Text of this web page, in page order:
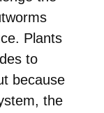
Plants
to
because
the